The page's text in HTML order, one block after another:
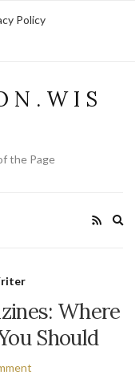
Policy
N . W I S
the Page
Where
Should